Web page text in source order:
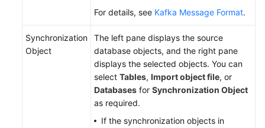
For details, see Kafka Message Format.
Synchronization
Object
The left pane displays the source
database objects, and the right pane
displays the selected objects. You can
select Tables, Import object file, or
Databases for Synchronization Object
as required.
If the synchronization objects in